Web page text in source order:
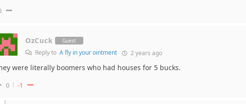
OzCuck Guest
Reply to A fly in your ointment 2 years ago
were literally boomers who had houses for 5 bucks.
0 -1